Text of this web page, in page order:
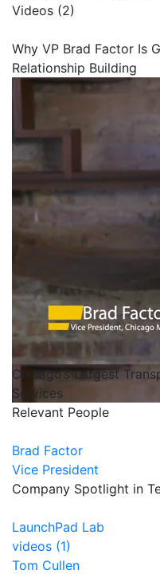
Videos (2)
Why VP Brad Factor Is
Relationship Building
Chicago’s Largest
Services
Relevant People
Brad Factor
Vice President
Company Spotlight in
LaunchPad Lab
videos (1)
Tom Cullen